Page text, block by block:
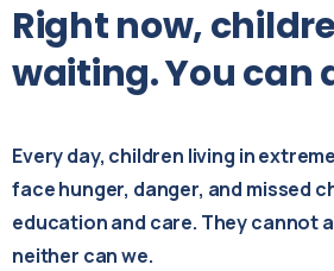
Rightnow,
waiting.Youcan
Every day, children living in
face hunger, danger, and missed
education and care. They cannot
neither can we.